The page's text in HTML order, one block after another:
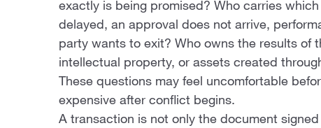
exactly is being promised? Who carries
delayed, an approval does not arrive,
party wants to exit? Who owns the results of
intellectual property, or assets created
These questions may feel uncomfortable
expensive after conflict begins.
A transaction is not only the document